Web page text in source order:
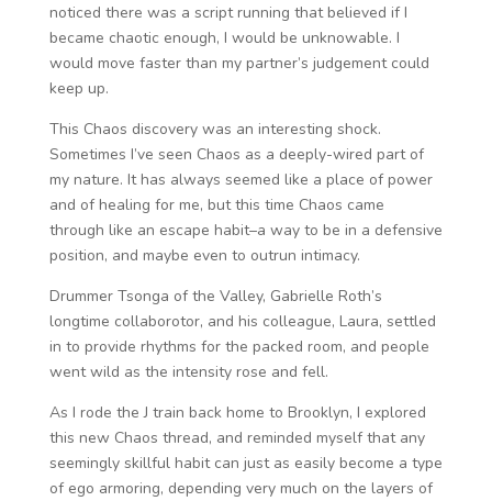
noticed there was a script running that believed if I
became chaotic enough, I would be unknowable. I
would move faster than my partner’s judgement could
keep up.
This Chaos discovery was an interesting shock.
Sometimes I’ve seen Chaos as a deeply-wired part of
my nature. It has always seemed like a place of power
and of healing for me, but this time Chaos came
through like an escape habit–a way to be in a defensive
position, and maybe even to outrun intimacy.
Drummer Tsonga of the Valley, Gabrielle Roth’s
longtime collaborotor, and his colleague, Laura, settled
in to provide rhythms for the packed room, and people
went wild as the intensity rose and fell.
As I rode the J train back home to Brooklyn, I explored
this new Chaos thread, and reminded myself that any
seemingly skillful habit can just as easily become a type
of ego armoring, depending very much on the layers of